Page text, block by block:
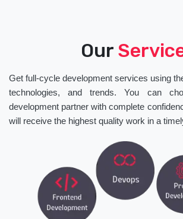
Our
Get full-cycle development services using
technologies, and trends. You can
development partner with complete
will receive the highest quality work in a